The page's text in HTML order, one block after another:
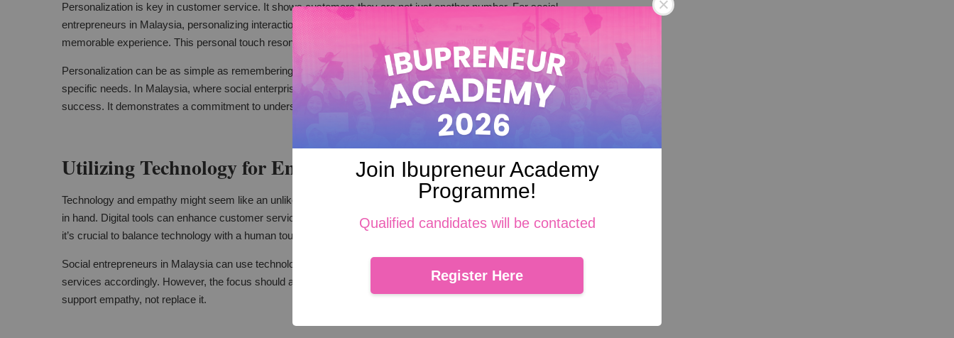
Join Ibupreneur Academy
Programme!
Qualified candidates will be contacted
Register Here
Personalization is key in customer service. It shows customers they are not just another number. For social
entrepreneurs in Malaysia, personalizing interactions can make a big difference. It can turn a routine service into a
memorable experience. This personal touch resonates with customers.
Personalization can be as simple as remembering a customer’s name. It can involve tailoring services to meet
specific needs. In Malaysia, where social enterprises serve different groups, this is very important. It's crucial for their
success. It demonstrates a commitment to understanding and meeting individual needs.
Utilizing Technology for Empathy
Technology and empathy might seem like an unlikely pair. Yet, for social entrepreneurs in Malaysia, they can go hand
in hand. Digital tools can enhance customer service. They can make interactions more efficient and responsive. But,
it’s crucial to balance technology with a human touch.
Social entrepreneurs in Malaysia can use technology to understand customer behaviors better. They can tailor their
services accordingly. However, the focus should always be on enhancing human connections. Technology should
support empathy, not replace it.